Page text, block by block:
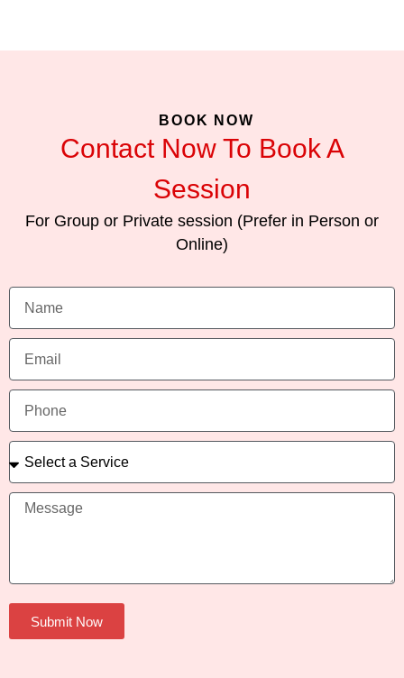
BOOK NOW
Contact Now To Book A
Session
For Group or Private session (Prefer in Person or
Online)
Submit Now